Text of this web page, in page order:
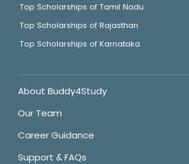
Top Scholarships of Tamil Nadu
Top Scholarships of Rajasthan
Top Scholarships of Karnataka
About Buddy4Study
Our Team
Career Guidance
Support & FAQs